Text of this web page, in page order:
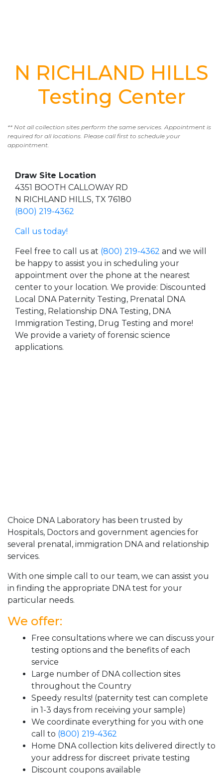
N RICHLAND HILLS
Testing Center
** Not all collection sites perform the same services. Appointment is
required for all locations. Please call first to schedule your
appointment.
Draw Site Location
4351 BOOTH CALLOWAY RD
N RICHLAND HILLS, TX 76180
(800) 219-4362
Call us today!
Feel free to call us at (800) 219-4362 and we will
be happy to assist you in scheduling your
appointment over the phone at the nearest
center to your location. We provide: Discounted
Local DNA Paternity Testing, Prenatal DNA
Testing, Relationship DNA Testing, DNA
Immigration Testing, Drug Testing and more!
We provide a variety of forensic science
applications.
Choice DNA Laboratory has been trusted by
Hospitals, Doctors and government agencies for
several prenatal, immigration DNA and relationship
services.
With one simple call to our team, we can assist you
in finding the appropriate DNA test for your
particular needs.
We offer:
Free consultations where we can discuss your
testing options and the benefits of each
service
Large number of DNA collection sites
throughout the Country
Speedy results! (paternity test can complete
in 1-3 days from receiving your sample)
We coordinate everything for you with one
call to (800) 219-4362
Home DNA collection kits delivered directly to
your address for discreet private testing
Discount coupons available